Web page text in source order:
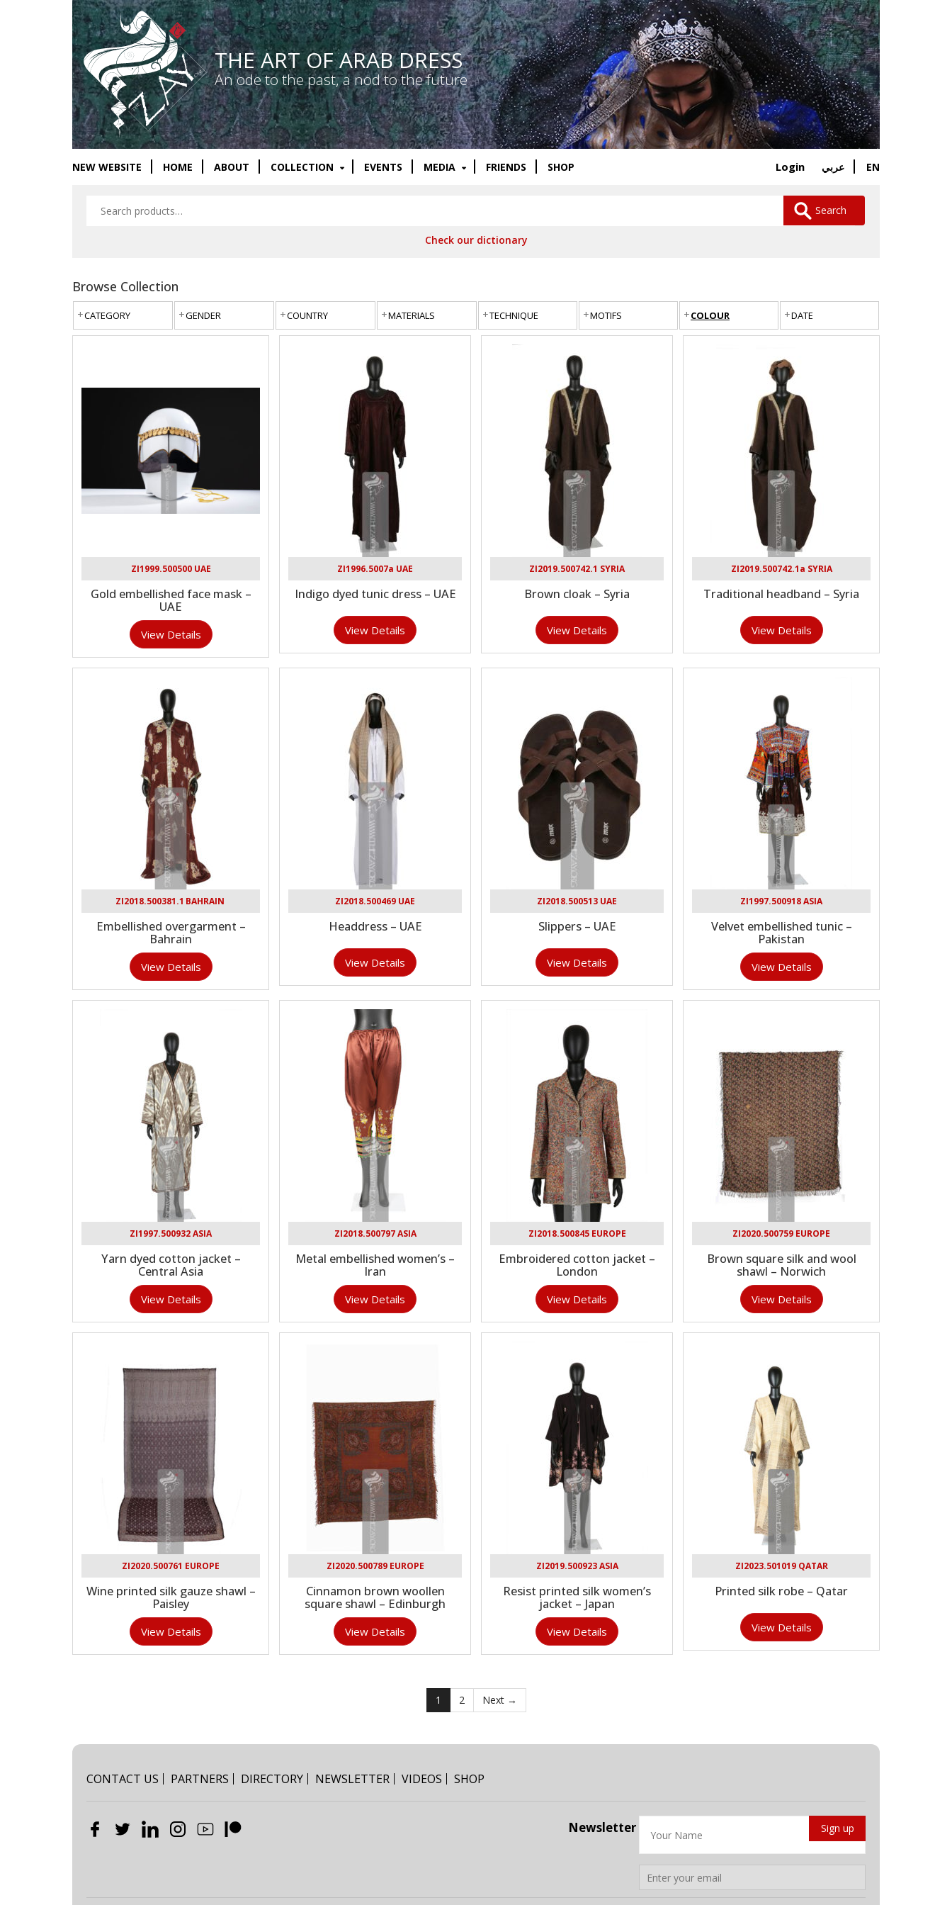
THE ART OF ARAB DRESS
An ode to the past, a nod to the future
NEW WEBSITE HOME ABOUT COLLECTION EVENTS MEDIA FRIENDS SHOP عربي EN
Login
Search
Check our dictionary
Browse Collection
CATEGORY GENDER COUNTRY MATERIALS TECHNIQUE MOTIFS COLOUR DATE
ZI1999.500500 UAE
Gold embellished face mask –
UAE
View Details
ZI1996.5007a UAE
Indigo dyed tunic dress – UAE
View Details
ZI2019.500742.1 SYRIA
Brown cloak – Syria
View Details
ZI2019.500742.1a SYRIA
Traditional headband – Syria
View Details
ZI2018.500381.1 BAHRAIN
Embellished overgarment –
Bahrain
View Details
ZI2018.500469 UAE
Headdress – UAE
View Details
ZI2018.500513 UAE
Slippers – UAE
View Details
ZI1997.500918 ASIA
Velvet embellished tunic –
Pakistan
View Details
ZI1997.500932 ASIA
Yarn dyed cotton jacket –
Central Asia
View Details
ZI2018.500797 ASIA
Metal embellished women’s –
Iran
View Details
ZI2018.500845 EUROPE
Embroidered cotton jacket –
London
View Details
ZI2020.500759 EUROPE
Brown square silk and wool
shawl – Norwich
View Details
ZI2020.500761 EUROPE
Wine printed silk gauze shawl –
Paisley
View Details
ZI2020.500789 EUROPE
Cinnamon brown woollen
square shawl – Edinburgh
View Details
ZI2019.500923 ASIA
Resist printed silk women’s
jacket – Japan
View Details
ZI2023.501019 QATAR
Printed silk robe – Qatar
View Details
1 2 Next →
CONTACT US PARTNERS DIRECTORY NEWSLETTER VIDEOS SHOP
Newsletter